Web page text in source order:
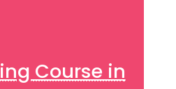
Course in